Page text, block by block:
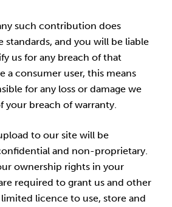
such contribution does
and you will be liable
us for any breach of that
a consumer user, this means
for any loss or damage we
your breach of warranty.
to our site will be
and non-proprietary.
ownership rights in your
required to grant us and other
limited licence to use, store and